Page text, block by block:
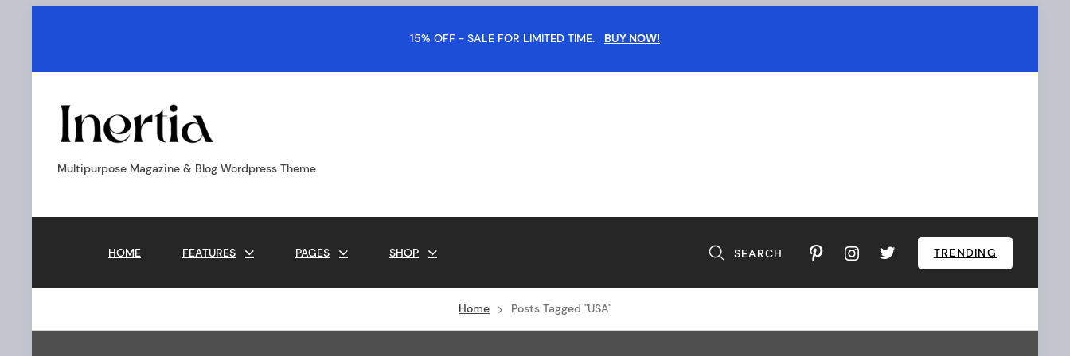
15% OFF - SALE FOR LIMITED TIME. BUY NOW!
Multipurpose Magazine & Blog Wordpress Theme
HOME FEATURES PAGES SHOP SEARCH TRENDING
Home Posts Tagged "USA"